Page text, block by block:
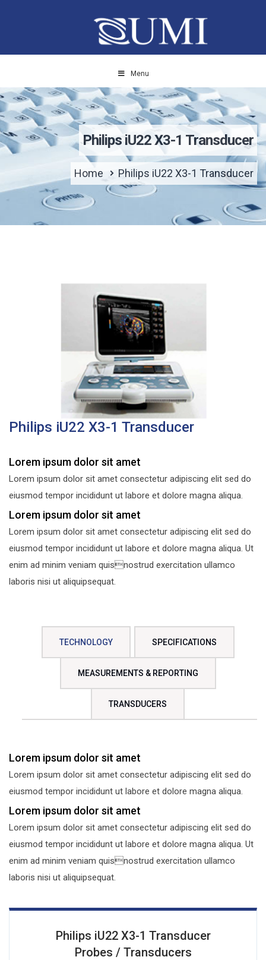
Menu
Philips iU22 X3-1 Transducer
Home Philips iU22 X3-1 Transducer
Philips iU22 X3-1 Transducer
Lorem ipsum dolor sit amet
Lorem ipsum dolor sit amet consectetur adipiscing elit sed do
eiusmod tempor incididunt ut labore et dolore magna aliqua.
Lorem ipsum dolor sit amet
Lorem ipsum dolor sit amet consectetur adipiscing elit sed do
eiusmod tempor incididunt ut labore et dolore magna aliqua. Ut
enim ad minim veniam quisnostrud exercitation ullamco
laboris nisi ut aliquipsequat.
TECHNOLOGY SPECIFICATIONS
MEASUREMENTS & REPORTING
TRANSDUCERS
Lorem ipsum dolor sit amet
Lorem ipsum dolor sit amet consectetur adipiscing elit sed do
eiusmod tempor incididunt ut labore et dolore magna aliqua.
Lorem ipsum dolor sit amet
Lorem ipsum dolor sit amet consectetur adipiscing elit sed do
eiusmod tempor incididunt ut labore et dolore magna aliqua. Ut
enim ad minim veniam quisnostrud exercitation ullamco
laboris nisi ut aliquipsequat.
Philips iU22 X3-1 Transducer
Probes / Transducers